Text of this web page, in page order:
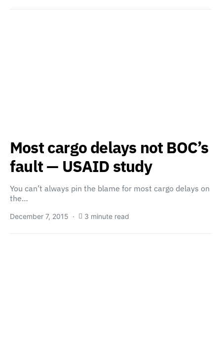
Most cargo delays not BOC’s
fault — USAID study
You can’t always pin the blame for most cargo delays on
the…
December 7, 2015 3 minute read